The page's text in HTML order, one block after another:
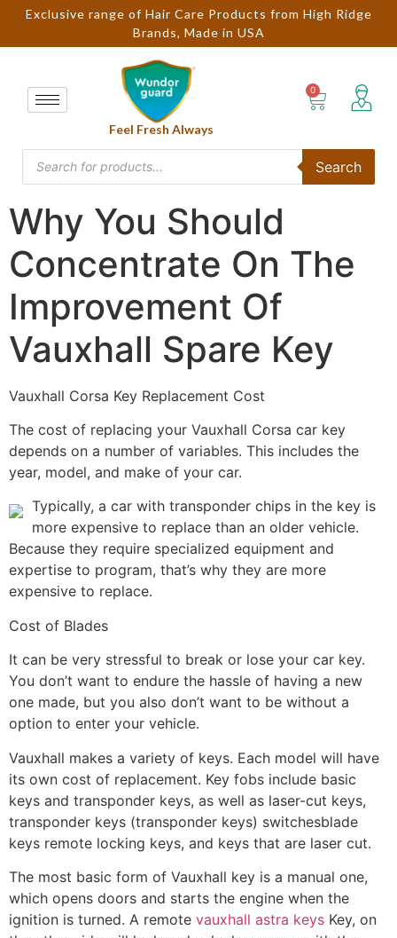
Exclusive range of Hair Care Products from High Ridge
Brands, Made in USA
Feel Fresh Always
Search
Why You Should
Concentrate On The
Improvement Of
Vauxhall Spare Key
Vauxhall Corsa Key Replacement Cost
The cost of replacing your Vauxhall Corsa car key
depends on a number of variables. This includes the
year, model, and make of your car.
Typically, a car with transponder chips in the key is
more expensive to replace than an older vehicle.
Because they require specialized equipment and
expertise to program, that’s why they are more
expensive to replace.
Cost of Blades
It can be very stressful to break or lose your car key.
You don’t want to endure the hassle of having a new
one made, but you also don’t want to be without a
option to enter your vehicle.
Vauxhall makes a variety of keys. Each model will have
its own cost of replacement. Key fobs include basic
keys and transponder keys, as well as laser-cut keys,
transponder keys (transponder keys) switchesblade
keys remote locking keys, and keys that are laser cut.
The most basic form of Vauxhall key is a manual one,
which opens doors and starts the engine when the
ignition is turned. A remote vauxhall astra keys Key, on